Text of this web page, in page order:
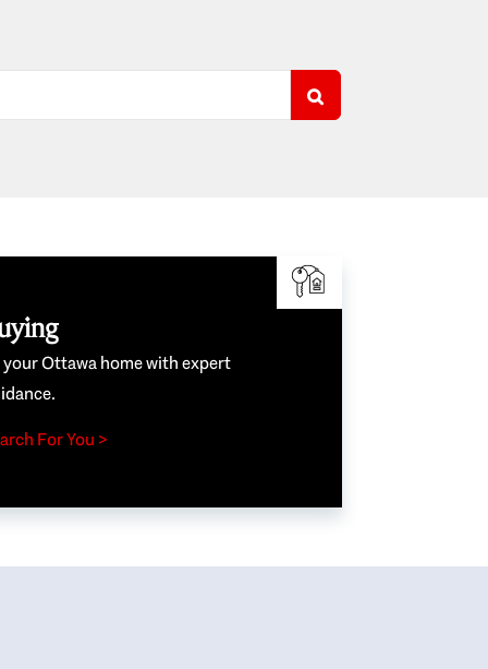
Ottawa home with expert
For You >